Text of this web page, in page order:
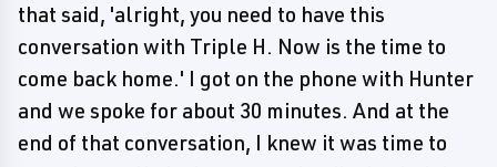
that said, 'alright, you need to have this
conversation with Triple H. Now is the time to
come back home.' I got on the phone with Hunter
and we spoke for about 30 minutes. And at the
end of that conversation, I knew it was time to